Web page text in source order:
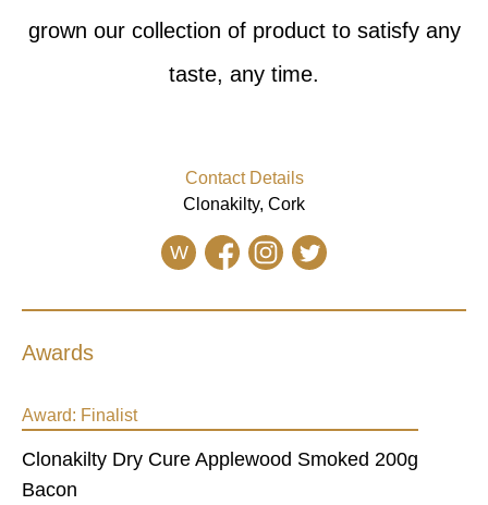
grown our collection of product to satisfy any
taste, any time.
Contact Details
Clonakilty, Cork
W
Awards
Award: Finalist
Clonakilty Dry Cure Applewood Smoked 200g
Bacon